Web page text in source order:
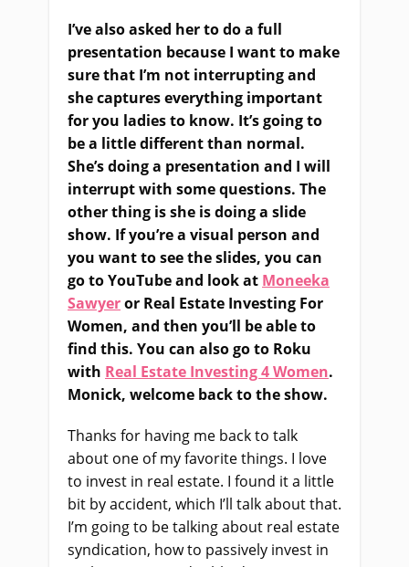
I’ve also asked her to do a full
presentation because I want to make
sure that I’m not interrupting and
she captures everything important
for you ladies to know. It’s going to
be a little different than normal.
She’s doing a presentation and I will
interrupt with some questions. The
other thing is she is doing a slide
show. If you’re a visual person and
you want to see the slides, you can
go to YouTube and look at Moneeka
Sawyeror Real Estate Investing For
Women, and then you’ll be able to
find this. You can also go to Roku
with Real Estate Investing 4 Women.
Monick, welcome back to the show.
Thanks for having me back to talk
about one of my favorite things. I love
to invest in real estate. I found it a little
bit by accident, which I’ll talk about that.
I’m going to be talking about real estate
syndication, how to passively invest in